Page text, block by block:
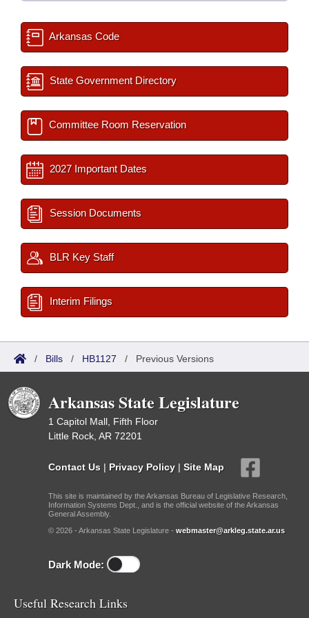
Arkansas Code
State Government Directory
Committee Room Reservation
2027 Important Dates
Session Documents
BLR Key Staff
Interim Filings
/ Bills / HB1127 / Previous Versions
Arkansas State Legislature
1 Capitol Mall, Fifth Floor
Little Rock, AR 72201
Contact Us | Privacy Policy | Site Map
This site is maintained by the Arkansas Bureau of Legislative Research,
Information Systems Dept., and is the official website of the Arkansas
General Assembly.
© 2026 - Arkansas State Legislature - webmaster@arkleg.state.ar.us
Dark Mode:
Useful Research Links